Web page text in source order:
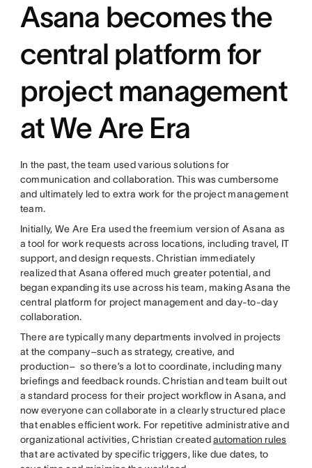
Asana becomes the
central platform for
project management
at We Are Era
In the past, the team used various solutions for
communication and collaboration. This was cumbersome
and ultimately led to extra work for the project management
team.
Initially, We Are Era used the freemium version of Asana as
a tool for work requests across locations, including travel, IT
support, and design requests. Christian immediately
realized that Asana offered much greater potential, and
began expanding its use across his team, making Asana the
central platform for project management and day-to-day
collaboration.
There are typically many departments involved in projects
at the company–such as strategy, creative, and
production– so there’s a lot to coordinate, including many
briefings and feedback rounds. Christian and team built out
a standard process for their project workflow in Asana, and
now everyone can collaborate in a clearly structured place
that enables efficient work. For repetitive administrative and
organizational activities, Christian createdautomation rules
that are activated by specific triggers, like due dates, to